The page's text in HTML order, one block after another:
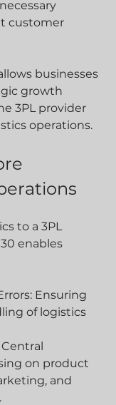
customer
businesses
growth
3PL provider
operations.
to a 3PL
enables
Ensuring
of logistics
on product
and